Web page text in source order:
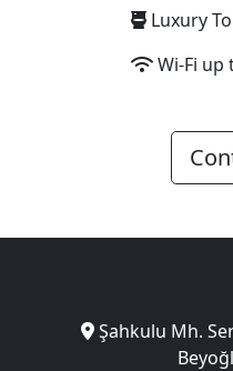
Luxury
Wi-Fi up
Şahkulu Mh.